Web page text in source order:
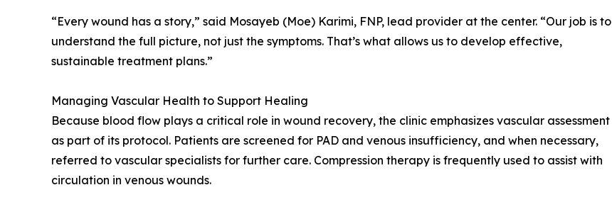
“Every wound has a story,” said Mosayeb (Moe) Karimi, FNP, lead provider at the center. “Our job is to
understand the full picture, not just the symptoms. That’s what allows us to develop effective,
sustainable treatment plans.”
Managing Vascular Health to Support Healing
Because blood flow plays a critical role in wound recovery, the clinic emphasizes vascular assessment
as part of its protocol. Patients are screened for PAD and venous insufficiency, and when necessary,
referred to vascular specialists for further care. Compression therapy is frequently used to assist with
circulation in venous wounds.